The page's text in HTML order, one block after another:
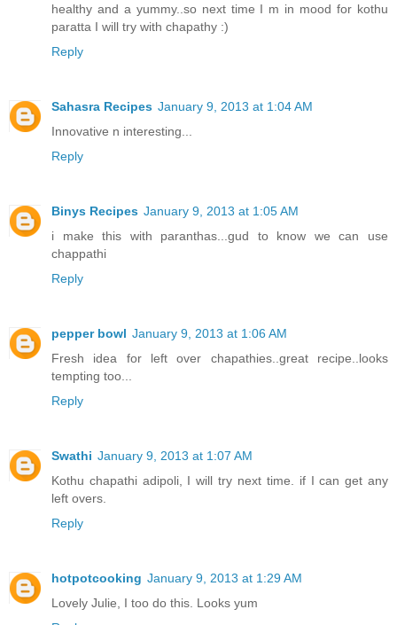
healthy and a yummy..so next time I m in mood for kothu
paratta I will try with chapathy :)
Reply
Sahasra Recipes January 9, 2013 at 1:04 AM
Innovative n interesting...
Reply
Binys Recipes January 9, 2013 at 1:05 AM
i make this with paranthas...gud to know we can use
chappathi
Reply
pepper bowl January 9, 2013 at 1:06 AM
Fresh idea for left over chapathies..great recipe..looks
tempting too...
Reply
Swathi January 9, 2013 at 1:07 AM
Kothu chapathi adipoli, I will try next time. if I can get any
left overs.
Reply
hotpotcooking January 9, 2013 at 1:29 AM
Lovely Julie, I too do this. Looks yum